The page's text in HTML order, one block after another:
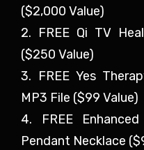
($2,000 Value)
2. FREE Qi TV
($250 Value)
3. FREE Yes
MP3 File ($99 Value)
4. FREE
Pendant Necklace